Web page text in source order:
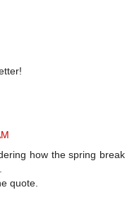
how the spring break
quote.